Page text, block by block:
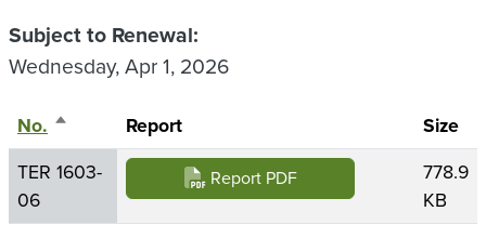
Subject to Renewal
Wednesday, Apr 1, 2026
No. Sort descending
Report
Size
TER 1603-
06
Report PDF
778.9
KB